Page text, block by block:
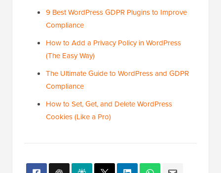
9 Best WordPress GDPR Plugins to Improve
Compliance
How to Add a Privacy Policy in WordPress
(The Easy Way)
The Ultimate Guide to WordPress and GDPR
Compliance
How to Set, Get, and Delete WordPress
Cookies (Like a Pro)